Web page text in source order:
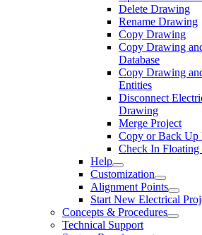
Delete Drawing
Rename Drawing
Copy Drawing
Copy Drawing
Database
Copy Drawing
Entities
Disconnect
Drawing
Merge Project
Copy or Back Up
Check In Floating
Help
Customization
Alignment Points
Start New Electrical
Concepts & Procedures
Technical Support